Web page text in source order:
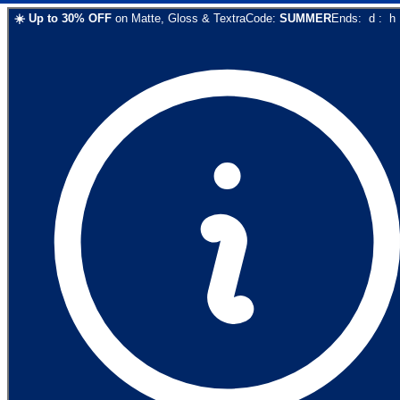
☀️ Up to 30% OFF on Matte, Gloss & TextraCode: SUMMEREnds: d : h